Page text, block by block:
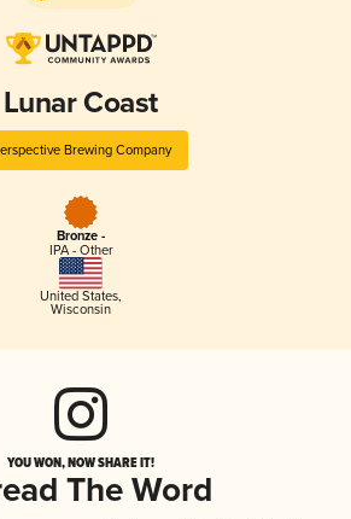
Lunar Coast
Brewing Company
Bronze -
IPA - Other
United States,
Wisconsin
YOU WON, NOW SHARE IT!
The Word